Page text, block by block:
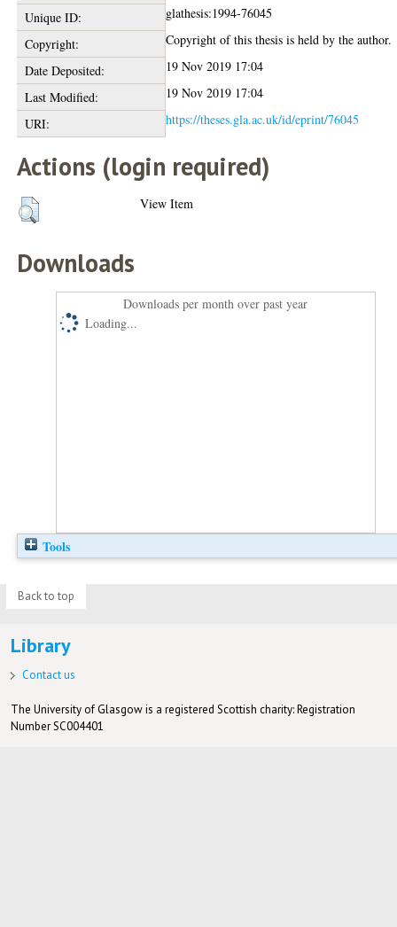
Unique ID:
glathesis:1994-76045
Copyright:
Copyright of this thesis is held by the author.
Date Deposited:
19 Nov 2019 17:04
Last Modified:
19 Nov 2019 17:04
URI:
https://theses.gla.ac.uk/id/eprint/76045
Actions (login required)
View Item
Downloads
Downloads per month over past year
Loading...
Tools
Back to top
Library
Contact us
The University of Glasgow is a registered Scottish charity: Registration
Number SC004401